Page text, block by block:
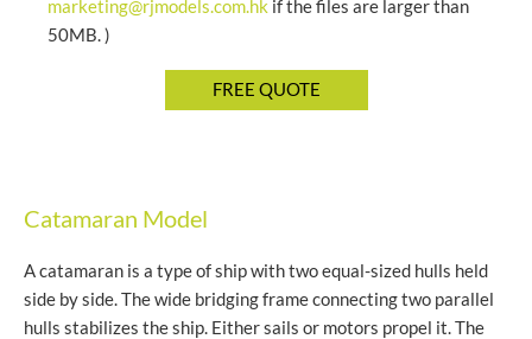
marketing@rjmodels.com.hk if the files are larger than
50MB. )
Catamaran Model
A catamaran is a type of ship with two equal-sized hulls held
side by side. The wide bridging frame connecting two parallel
hulls stabilizes the ship. Either sails or motors propel it. The